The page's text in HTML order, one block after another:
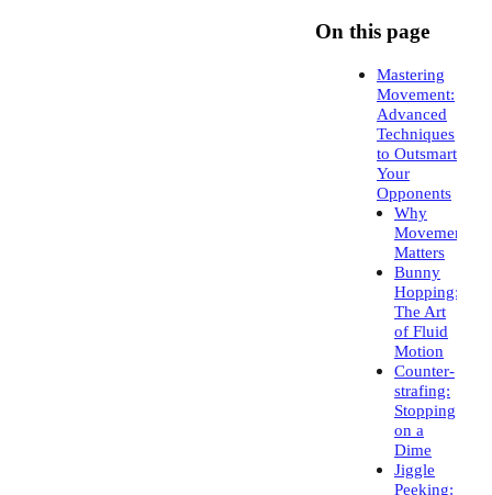
On this page
Mastering
Movement:
Advanced
Techniques
to Outsmart
Your
Opponents
Why
Movement
Matters
Bunny
Hopping:
The Art
of Fluid
Motion
Counter-
strafing:
Stopping
on a
Dime
Jiggle
Peeking: